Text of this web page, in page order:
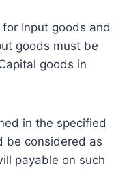
Input goods and
goods must be
goods in
in the specified
be considered as
payable on such